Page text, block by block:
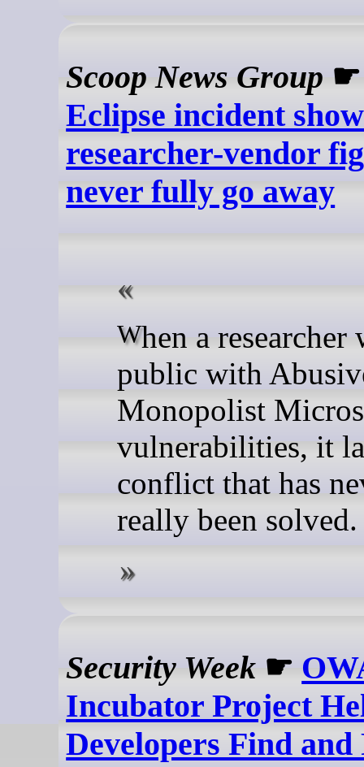
Scoop News Group
Eclipse incident
researcher-vendor
never fully go away
When a researcher went
public with
Monopolist
vulnerabilities, it
conflict that has
really been solved.
Security Week ☛
Incubator Project
Developers Find and